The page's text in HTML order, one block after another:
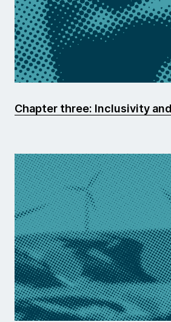
Chapter three: Inclusivity